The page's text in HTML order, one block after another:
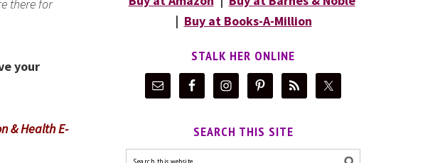
there for
your
& Health E-
| Buy at Books-A-Million
STALK HER ONLINE
SEARCH THIS SITE